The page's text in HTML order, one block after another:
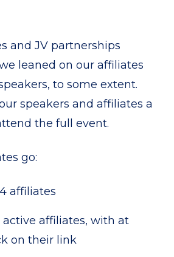
and JV partnerships
leaned on our affiliates
to some extent.
speakers and affiliates a
the full event.
go:
affiliates
active affiliates, with at
on their link